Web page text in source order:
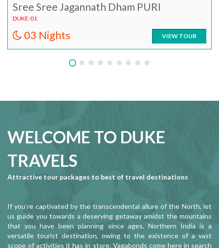
Sree Sree Jagannath Dham PURI
DUKE-01
03 Nights VIEW TOUR
WELCOME TO DUKE
TRAVELS
Attractive tour packages to best of travel destinations
If you’re captivated by the transcendental allure of the North, let
us guide you towards a deserving getaway amidst the mountains
that you have been planning since ages. Northern India is a
versatile tourist destination, owing to the existence of a vast
scope of activities it has in store. Vagabonds come here in search